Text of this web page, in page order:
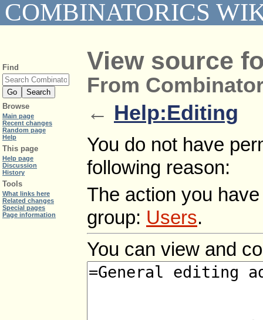
COMBINATORICS
View source
From
← Help:Editing
You do not have
following reason:
The action you
group: Users.
You can view and
Find
Browse
Main page
Recent changes
Random page
Help
This page
Help page
Discussion
History
Tools
What links here
Related changes
Special pages
Page information